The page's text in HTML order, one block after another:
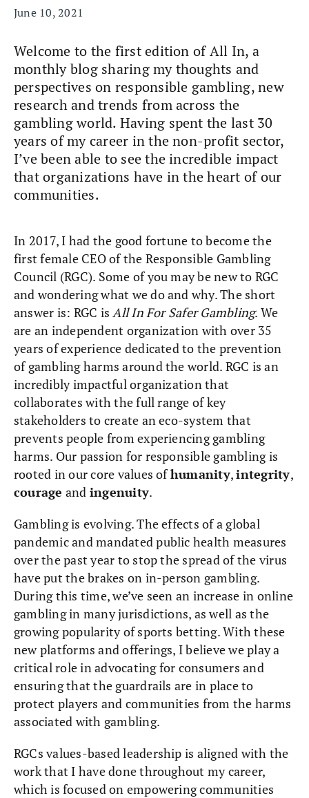
June 10, 2021
Welcome to the first edition of All In, a
monthly blog sharing my thoughts and
perspectives on responsible gambling, new
research and trends from across the
gambling world. Having spent the last 30
years of my career in the non-profit sector,
I’ve been able to see the incredible impact
that organizations have in the heart of our
communities.
In 2017, I had the good fortune to become the
first female CEO of the Responsible Gambling
Council (RGC). Some of you may be new to RGC
and wondering what we do and why. The short
answer is: RGC isAll In For Safer Gambling. We
are an independent organization with over 35
years of experience dedicated to the prevention
of gambling harms around the world. RGC is an
incredibly impactful organization that
collaborates with the full range of key
stakeholders to create an eco-system that
prevents people from experiencing gambling
harms. Our passion for responsible gambling is
rooted in our core values ofhumanity,integrity,
courage and ingenuity.
Gambling is evolving. The effects of a global
pandemic and mandated public health measures
over the past year to stop the spread of the virus
have put the brakes on in-person gambling.
During this time, we’ve seen an increase in online
gambling in many jurisdictions, as well as the
growing popularity of sports betting. With these
new platforms and offerings, I believe we play a
critical role in advocating for consumers and
ensuring that the guardrails are in place to
protect players and communities from the harms
associated with gambling.
RGCs values-based leadership is aligned with the
work that I have done throughout my career,
which is focused on empowering communities